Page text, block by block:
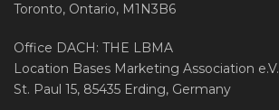
Toronto, Ontario, M1N3B6
Office DACH: THE LBMA
Location Bases Marketing Association e.V.
St. Paul 15, 85435 Erding, Germany